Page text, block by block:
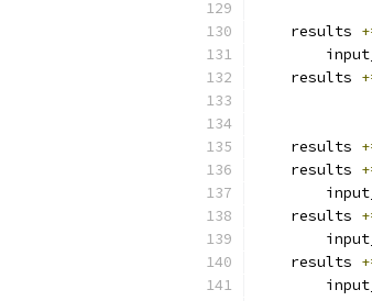
    results
    results
    results
    results
    results
    results